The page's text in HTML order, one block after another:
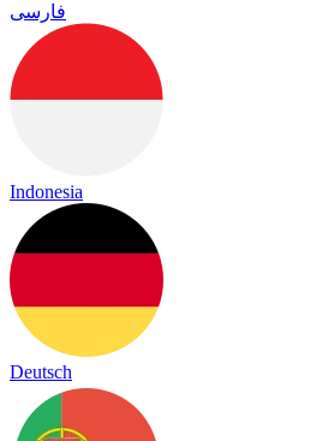
فارسی
Indonesia
Deutsch